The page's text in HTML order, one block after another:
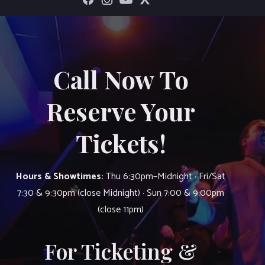
Call Now To
Reserve Your
Tickets!
Hours & Showtimes:Thu 6:30pm–Midnight · Fri/Sat
7:30 & 9:30pm (close Midnight) · Sun 7:00 & 9:00pm
(close 11pm)
For Ticketing &